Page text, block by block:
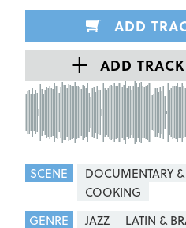
ADD
ADD
SCENE
DOCUMENTARY &
COOKING
GENRE
JAZZ
LATIN &